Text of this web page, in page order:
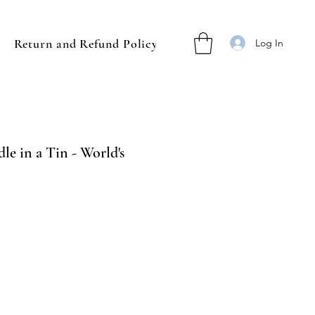
Return and Refund Policy Log In
in a Tin - World's